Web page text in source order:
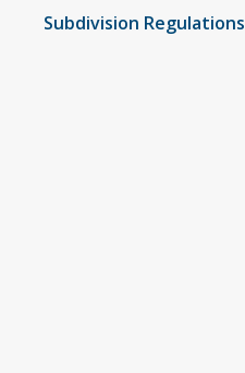
Subdivision Regulations